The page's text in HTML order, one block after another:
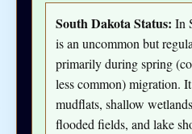
South Dakota Status: In
is an uncommon but
primarily during spring
less common) migration.
mudflats, shallow
flooded fields, and lake